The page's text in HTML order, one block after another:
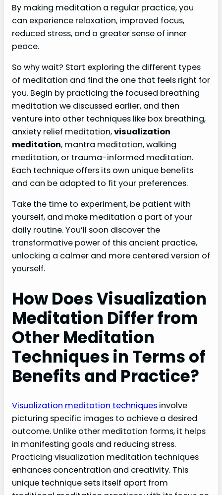
By making meditation a regular practice, you
can experience relaxation, improved focus,
reduced stress, and a greater sense of inner
peace.
So why wait? Start exploring the different types
of meditation and find the one that feels right for
you. Begin by practicing the focused breathing
meditation we discussed earlier, and then
venture into other techniques like box breathing,
anxiety relief meditation,visualization
meditation, mantra meditation, walking
meditation, or trauma-informed meditation.
Each technique offers its own unique benefits
and can be adapted to fit your preferences.
Take the time to experiment, be patient with
yourself, and make meditation a part of your
daily routine. You’ll soon discover the
transformative power of this ancient practice,
unlocking a calmer and more centered version of
yourself.
How Does Visualization
Meditation Differ from
Other Meditation
Techniques in Terms of
Benefits and Practice?
Visualization meditation techniques involve
picturing specific images to achieve a desired
outcome. Unlike other meditation forms, it helps
in manifesting goals and reducing stress.
Practicing visualization meditation techniques
enhances concentration and creativity. This
unique technique sets itself apart from